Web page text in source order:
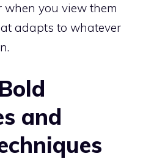
when you view them
adapts to whatever
and